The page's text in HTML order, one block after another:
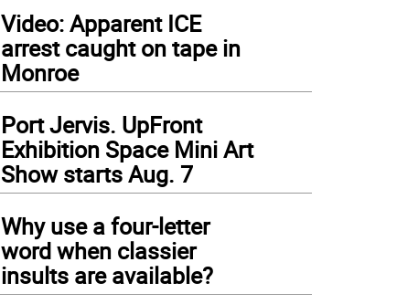
Video: Apparent ICE
arrest caught on tape in
Monroe
Port Jervis. UpFront
Exhibition Space Mini Art
Show starts Aug. 7
Why use a four-letter
word when classier
insults are available?